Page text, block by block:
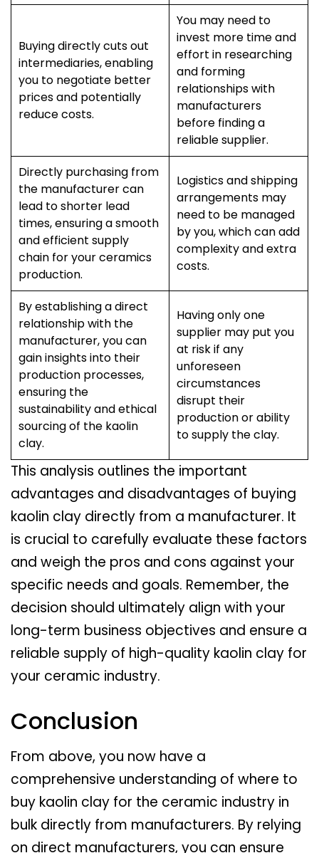
Buying directly cuts out
intermediaries, enabling
you to negotiate better
prices and potentially
reduce costs.
You may need to
invest more time and
effort in researching
and forming
relationships with
manufacturers
before finding a
reliable supplier.
Directly purchasing from
the manufacturer can
lead to shorter lead
times, ensuring a smooth
and efficient supply
chain for your ceramics
production.
Logistics and shipping
arrangements may
need to be managed
by you, which can add
complexity and extra
costs.
By establishing a direct
relationship with the
manufacturer, you can
gain insights into their
production processes,
ensuring the
sustainability and ethical
sourcing of the kaolin
clay.
Having only one
supplier may put you
at risk if any
unforeseen
circumstances
disrupt their
production or ability
to supply the clay.
This analysis outlines the important
advantages and disadvantages of buying
kaolin clay directly from a manufacturer. It
is crucial to carefully evaluate these factors
and weigh the pros and cons against your
specific needs and goals. Remember, the
decision should ultimately align with your
long-term business objectives and ensure a
reliable supply of high-quality kaolin clay for
your ceramic industry.
Conclusion
From above, you now have a
comprehensive understanding of where to
buy kaolin clay for the ceramic industry in
bulk directly from manufacturers. By relying
on direct manufacturers, you can ensure